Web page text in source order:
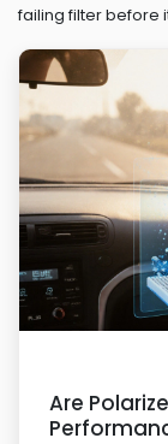
failing filter before
Are